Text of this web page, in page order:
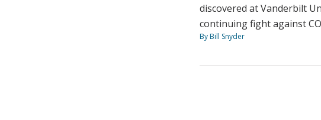
discovered at Vanderbilt
continuing fight against
By Bill Snyder